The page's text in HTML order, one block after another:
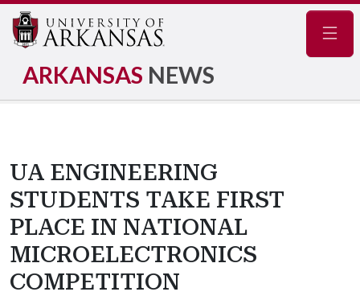
ARKANSAS NEWS
UA ENGINEERING
STUDENTS TAKE FIRST
PLACE IN NATIONAL
MICROELECTRONICS
COMPETITION